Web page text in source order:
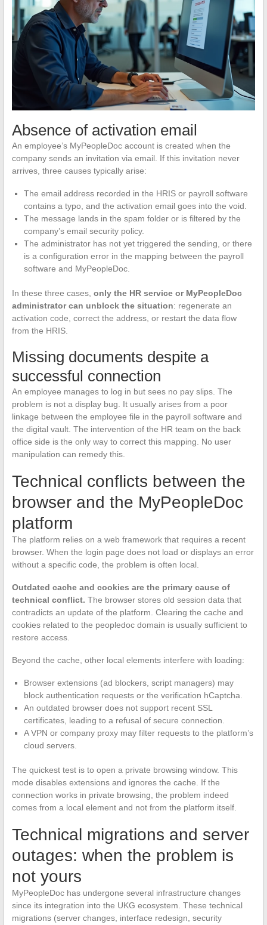
Absence of activation email
An employee’s MyPeopleDoc account is created when the
company sends an invitation via email. If this invitation never
arrives, three causes typically arise:
The email address recorded in the HRIS or payroll software
contains a typo, and the activation email goes into the void.
The message lands in the spam folder or is filtered by the
company’s email security policy.
The administrator has not yet triggered the sending, or there
is a configuration error in the mapping between the payroll
software and MyPeopleDoc.
In these three cases, only the HR service or MyPeopleDoc
administrator can unblock the situation: regenerate an
activation code, correct the address, or restart the data flow
from the HRIS.
Missing documents despite a
successful connection
An employee manages to log in but sees no pay slips. The
problem is not a display bug. It usually arises from a poor
linkage between the employee file in the payroll software and
the digital vault. The intervention of the HR team on the back
office side is the only way to correct this mapping. No user
manipulation can remedy this.
Technical conflicts between the
browser and the MyPeopleDoc
platform
The platform relies on a web framework that requires a recent
browser. When the login page does not load or displays an error
without a specific code, the problem is often local.
Outdated cache and cookies are the primary cause of
technical conflict. The browser stores old session data that
contradicts an update of the platform. Clearing the cache and
cookies related to the peopledoc domain is usually sufficient to
restore access.
Beyond the cache, other local elements interfere with loading:
Browser extensions (ad blockers, script managers) may
block authentication requests or the verification hCaptcha.
An outdated browser does not support recent SSL
certificates, leading to a refusal of secure connection.
A VPN or company proxy may filter requests to the platform’s
cloud servers.
The quickest test is to open a private browsing window. This
mode disables extensions and ignores the cache. If the
connection works in private browsing, the problem indeed
comes from a local element and not from the platform itself.
Technical migrations and server
outages: when the problem is
not yours
MyPeopleDoc has undergone several infrastructure changes
since its integration into the UKG ecosystem. These technical
migrations (server changes, interface redesign, security